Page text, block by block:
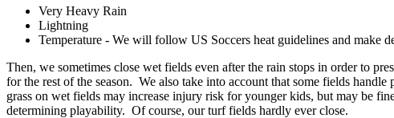
Very Heavy Rain
Lightning
Temperature - We will follow US Soccers heat guidelines and make
Then, we sometimes close wet fields even after the rain stops in order to
for the rest of the season. We also take into account that some fields
grass on wet fields may increase injury risk for younger kids, but may be
determining playability. Of course, our turf fields hardly ever close.